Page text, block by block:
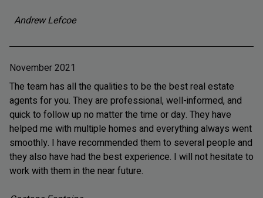
Andrew Lefcoe
November 2021
The team has all the qualities to be the best real estate
agents for you. They are professional, well-informed, and
quick to follow up no matter the time or day. They have
helped me with multiple homes and everything always went
smoothly. I have recommended them to several people and
they also have had the best experience. I will not hesitate to
work with them in the near future.